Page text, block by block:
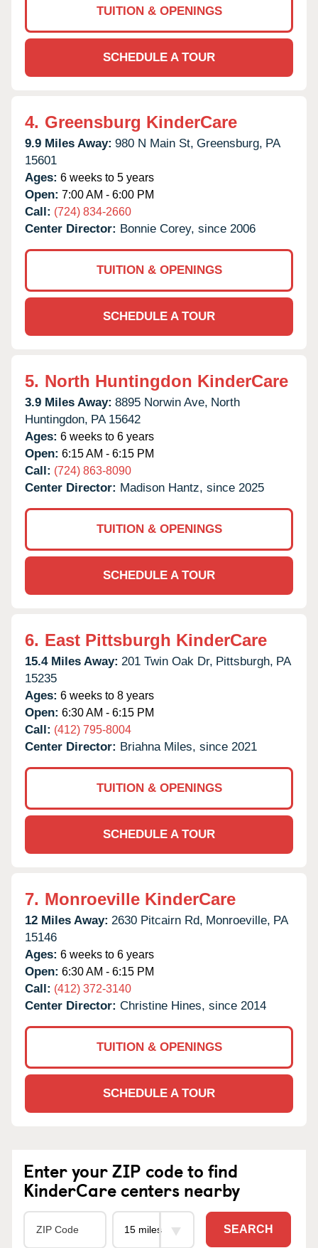
TUITION & OPENINGS
SCHEDULE A TOUR
4. Greensburg KinderCare
9.9 Miles Away: 980 N Main St, Greensburg, PA
15601
Ages: 6 weeks to 5 years
Open: 7:00 AM - 6:00 PM
Call: (724) 834-2660
Center Director: Bonnie Corey, since 2006
TUITION & OPENINGS
SCHEDULE A TOUR
5. North Huntingdon KinderCare
3.9 Miles Away: 8895 Norwin Ave, North
Huntingdon, PA 15642
Ages: 6 weeks to 6 years
Open: 6:15 AM - 6:15 PM
Call: (724) 863-8090
Center Director: Madison Hantz, since 2025
TUITION & OPENINGS
SCHEDULE A TOUR
6. East Pittsburgh KinderCare
15.4 Miles Away: 201 Twin Oak Dr, Pittsburgh, PA
15235
Ages: 6 weeks to 8 years
Open: 6:30 AM - 6:15 PM
Call: (412) 795-8004
Center Director: Briahna Miles, since 2021
TUITION & OPENINGS
SCHEDULE A TOUR
7. Monroeville KinderCare
12 Miles Away: 2630 Pitcairn Rd, Monroeville, PA
15146
Ages: 6 weeks to 6 years
Open: 6:30 AM - 6:15 PM
Call: (412) 372-3140
Center Director: Christine Hines, since 2014
TUITION & OPENINGS
SCHEDULE A TOUR
Enter your ZIP code to find
KinderCare centers nearby
SEARCH